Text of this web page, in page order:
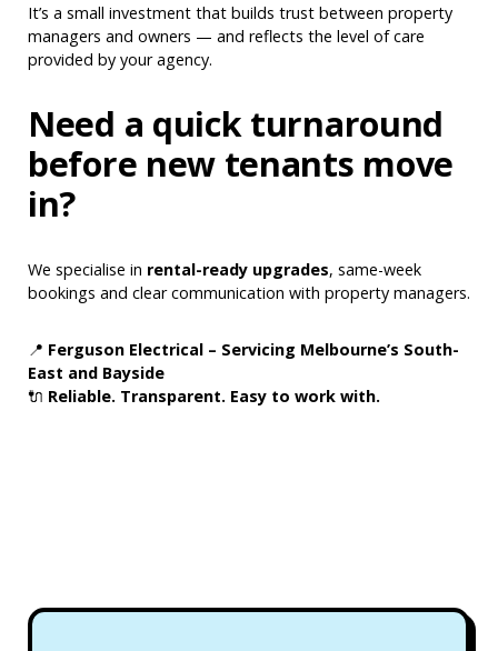
It’s a small investment that builds trust between property
managers and owners — and reflects the level of care
provided by your agency.
Need a quick turnaround
before new tenants move
in?
We specialise in rental-ready upgrades, same-week
bookings and clear communication with property managers.
📍 Ferguson Electrical – Servicing Melbourne’s South-
East and Bayside
🔌 Reliable. Transparent. Easy to work with.